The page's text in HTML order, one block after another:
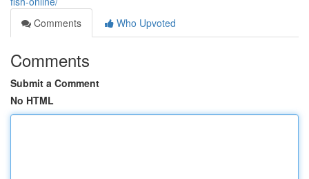
Comments
Who Upvoted
Comments
Submit a Comment
No HTML